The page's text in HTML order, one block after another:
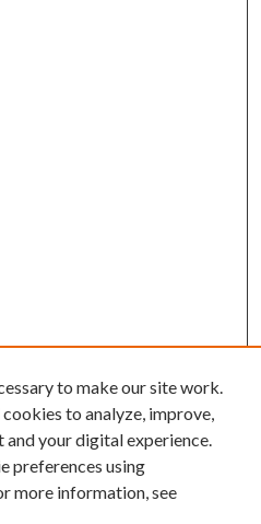
to make our site work.
to analyze, improve,
and your digital experience.
preferences using
more information, see